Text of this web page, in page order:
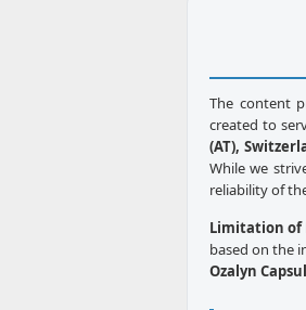
The content
created to
(AT),
While we
reliability of
Limitation of
based on the
Ozalyn